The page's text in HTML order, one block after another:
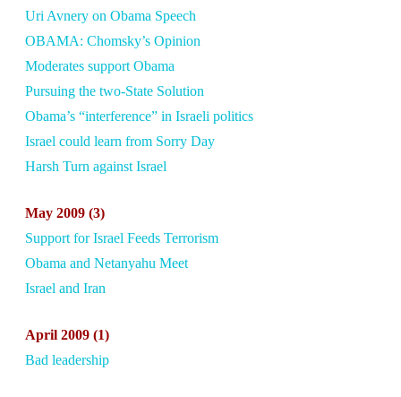
Uri Avnery on Obama Speech
OBAMA: Chomsky’s Opinion
Moderates support Obama
Pursuing the two-State Solution
Obama’s “interference” in Israeli politics
Israel could learn from Sorry Day
Harsh Turn against Israel
May 2009 (3)
Support for Israel Feeds Terrorism
Obama and Netanyahu Meet
Israel and Iran
April 2009 (1)
Bad leadership